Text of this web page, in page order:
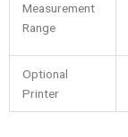
Measurement
Range
Optional
Printer